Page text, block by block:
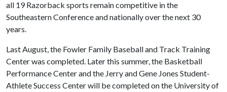
all 19 Razorback sports remain competitive in the
Southeastern Conference and nationally over the next 30
years.
Last August, the Fowler Family Baseball and Track Training
Center was completed. Later this summer, the Basketball
Performance Center and the Jerry and Gene Jones Student-
Athlete Success Center will be completed on the University of